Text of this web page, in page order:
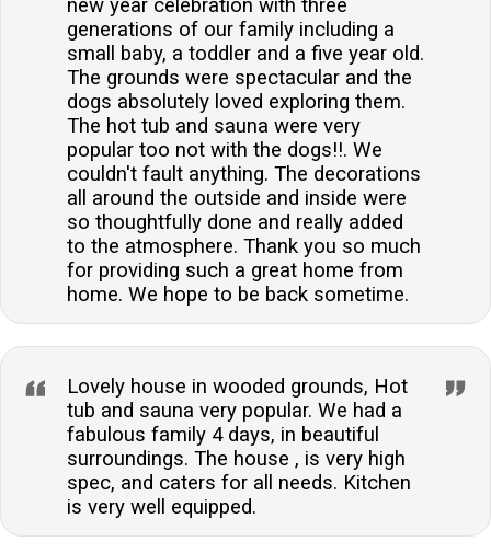
new year celebration with three
generations of our family including a
small baby, a toddler and a five year old.
The grounds were spectacular and the
dogs absolutely loved exploring them.
The hot tub and sauna were very
popular too not with the dogs!!. We
couldn't fault anything. The decorations
all around the outside and inside were
so thoughtfully done and really added
to the atmosphere. Thank you so much
for providing such a great home from
home. We hope to be back sometime.
Lovely house in wooded grounds, Hot
tub and sauna very popular. We had a
fabulous family 4 days, in beautiful
surroundings. The house , is very high
spec, and caters for all needs. Kitchen
is very well equipped.